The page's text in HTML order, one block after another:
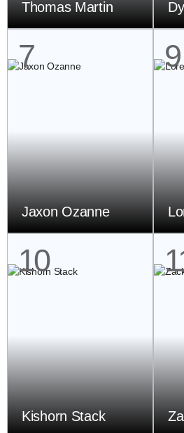
Thomas Martin
7
Jaxon Ozanne
9
10
Kishorn Stack